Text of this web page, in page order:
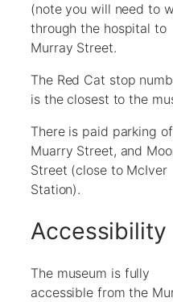
(note you will need to
through the hospital to
Murray Street.
The Red Cat stop
is the closest to the
There is paid parking
Muarry Street, and
Street (close to McIver
Station).
Accessibility
The museum is fully
accessible from the